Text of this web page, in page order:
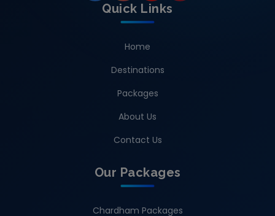
Quick Links
Home
Destinations
Packages
About Us
Contact Us
Our Packages
Chardham Packages